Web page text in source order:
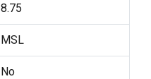
8.75
MSL
No